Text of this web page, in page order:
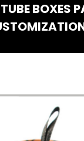
TUBE BOXES